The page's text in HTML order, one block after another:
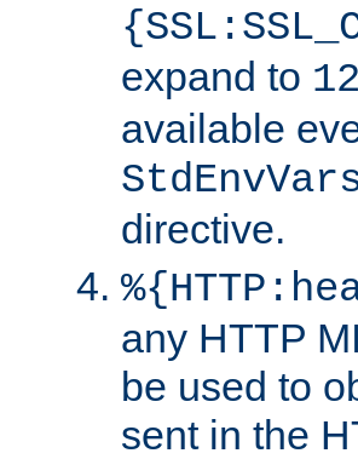
expand to
available
directive.
any HTTP
be used to
sent in the